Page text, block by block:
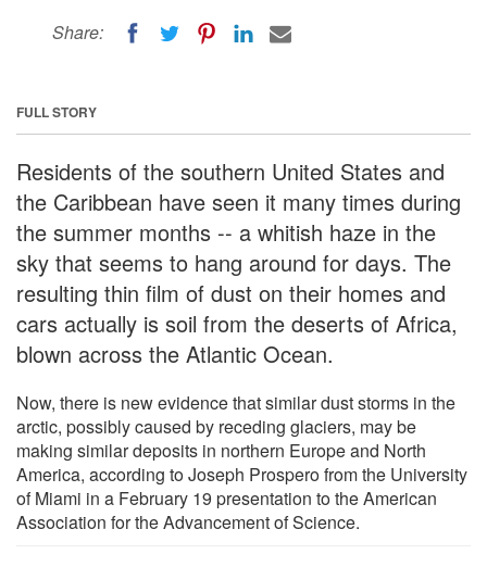
Share:
FULL STORY
Residents of the southern United States and
the Caribbean have seen it many times during
the summer months -- a whitish haze in the
sky that seems to hang around for days. The
resulting thin film of dust on their homes and
cars actually is soil from the deserts of Africa,
blown across the Atlantic Ocean.
Now, there is new evidence that similar dust storms in the
arctic, possibly caused by receding glaciers, may be
making similar deposits in northern Europe and North
America, according to Joseph Prospero from the University
of Miami in a February 19 presentation to the American
Association for the Advancement of Science.